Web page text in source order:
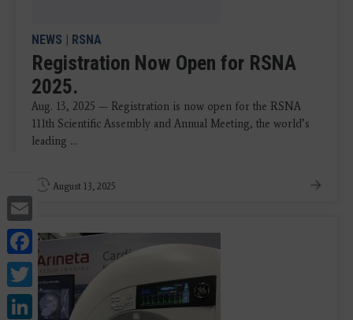
Facebook
Twitter
LinkedIn
NEWS RSNA
Registration Now Open for RSNA
2025.
Aug. 13, 2025 — Registration is now open for the RSNA
111th Scientific Assembly and Annual Meeting, the world’s
leading ...
August 13, 2025